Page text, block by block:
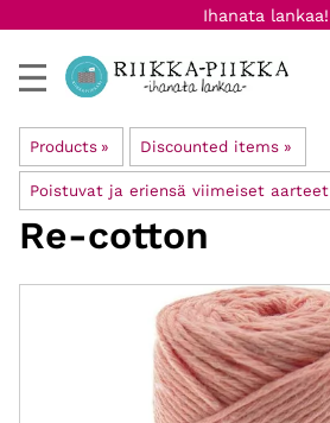
Ihanata lankaa!
Products ‪» Discounted items ‪»
Poistuvat ja eriensä viimeiset aarteet
Re-cotton